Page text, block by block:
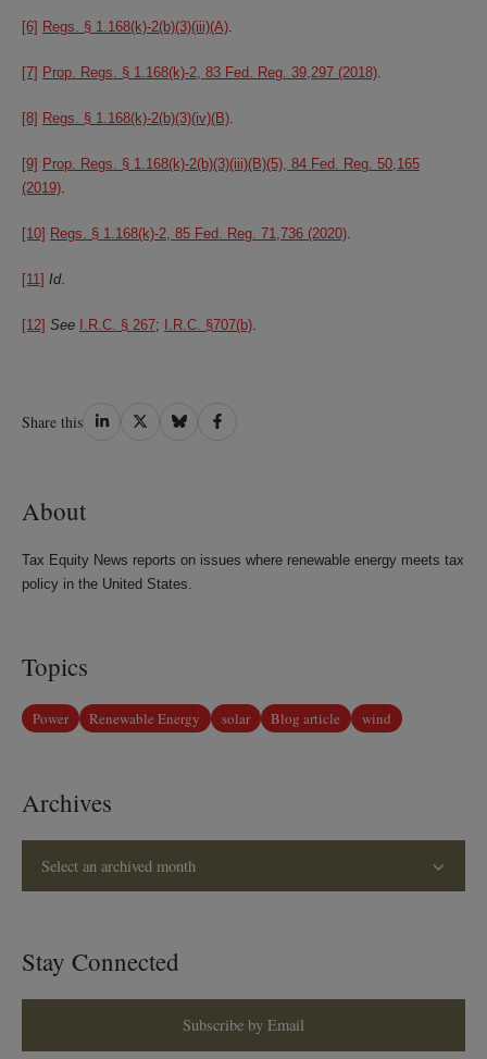
[6] Regs. § 1.168(k)-2(b)(3)(iii)(A)
[7] Prop. Regs. § 1.168(k)-2, 83 Fed. Reg. 39,297 (2018)
[8] Regs. § 1.168(k)-2(b)(3)(iv)(B)
[9] Prop. Regs. § 1.168(k)-2(b)(3)(iii)(B)(5), 84 Fed. Reg. 50,165
(2019)
[10] Regs. § 1.168(k)-2, 85 Fed. Reg. 71,736 (2020)
[11] Id.
[12] See I.R.C. § 267; I.R.C. §707(b)
Share this Share
Share
Share
Share
About
Tax Equity News reports on issues where renewable energy meets tax
policy in the United States.
Topics
Power Renewable Energy solar Blog article wind
Archives
Select an archived month
Stay Connected
Subscribe by Email